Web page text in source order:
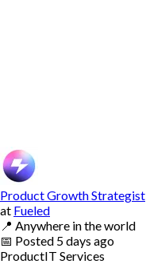
Product Growth Strategist
at Fueled
📍 Anywhere in the world
📅 Posted 5 days ago
ProductIT Services